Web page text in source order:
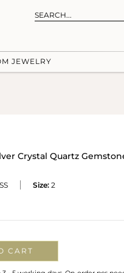
JEWELRY
Crystal Quartz
Size: 2
CART